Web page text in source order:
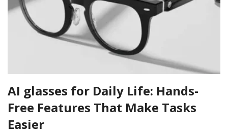
AI glasses for Daily Life: Hands-
Free Features That Make Tasks
Easier